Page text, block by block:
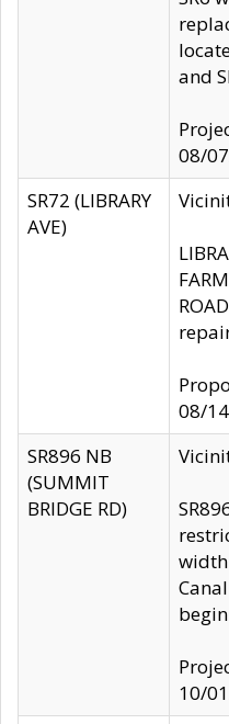
and
08/
SR72 (LIBRARY
AVE)
08/
SR896 NB
(SUMMIT
BRIDGE RD)
width
10/